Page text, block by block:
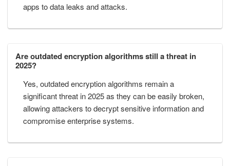
apps to data leaks and attacks.
Are outdated encryption algorithms still a threat in
2025?
Yes, outdated encryption algorithms remain a
significant threat in 2025 as they can be easily broken,
allowing attackers to decrypt sensitive information and
compromise enterprise systems.